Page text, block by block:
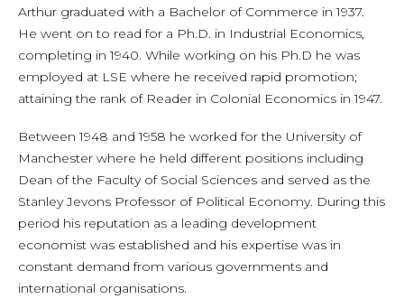
Arthur graduated with a Bachelor of Commerce in 1937.
He went on to read for a Ph.D. in Industrial Economics,
completing in 1940. While working on his Ph.D he was
employed at LSE where he received rapid promotion;
attaining the rank of Reader in Colonial Economics in 1947.
Between 1948 and 1958 he worked for the University of
Manchester where he held different positions including
Dean of the Faculty of Social Sciences and served as the
Stanley Jevons Professor of Political Economy. During this
period his reputation as a leading development
economist was established and his expertise was in
constant demand from various governments and
international organisations.